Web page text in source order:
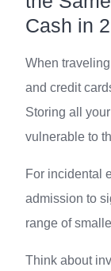
Cash in
When
and credit
Storing all
vulnerable to
For incidental
admission to
range of
Think about